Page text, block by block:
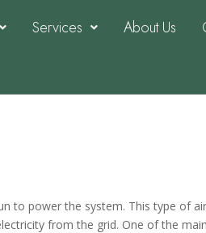
Services About Us
to power the system. This type of air
from the grid. One of the